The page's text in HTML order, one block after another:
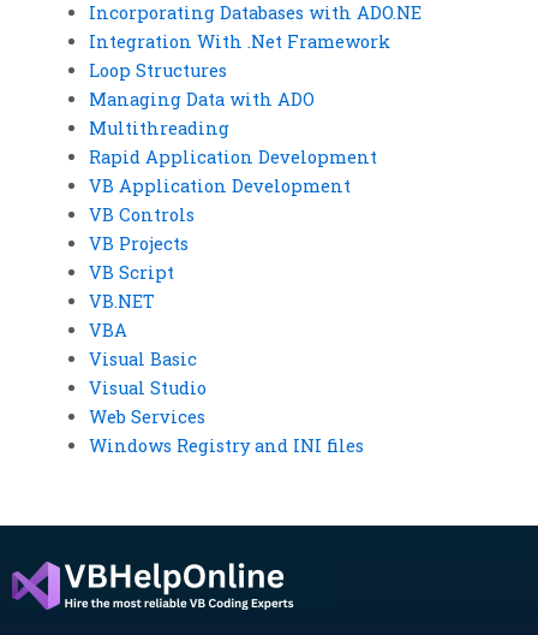
Incorporating Databases with ADO.NE
Integration With .Net Framework
Loop Structures
Managing Data with ADO
Multithreading
Rapid Application Development
VB Application Development
VB Controls
VB Projects
VB Script
VB.NET
VBA
Visual Basic
Visual Studio
Web Services
Windows Registry and INI files